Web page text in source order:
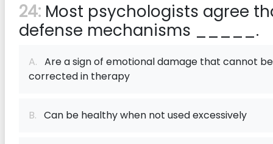
24: Most psychologists agree
defense mechanisms _____.
A. Are a sign of emotional damage that cannot be
corrected in therapy
B. Can be healthy when not used excessively